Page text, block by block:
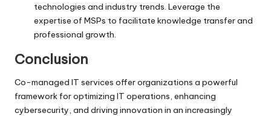
technologies and industry trends. Leverage the
expertise of MSPs to facilitate knowledge transfer and
professional growth.
Conclusion
Co-managed IT services offer organizations a powerful
framework for optimizing IT operations, enhancing
cybersecurity, and driving innovation in an increasingly